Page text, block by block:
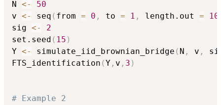
N <-
50
v <- seq ( from = 0 , to = 1 , length.out = 10
sig <-
2
set.seed ( 15 )
Y <- simulate_iid_brownian_bridge ( N , v ,
FTS_identification (Y , v , 3 )
# Example 2